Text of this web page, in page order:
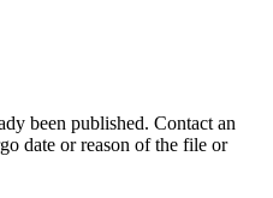
been published. Contact an
date or reason of the file or